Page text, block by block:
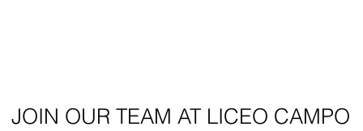
JOIN OUR TEAM AT LICEO CAMPO